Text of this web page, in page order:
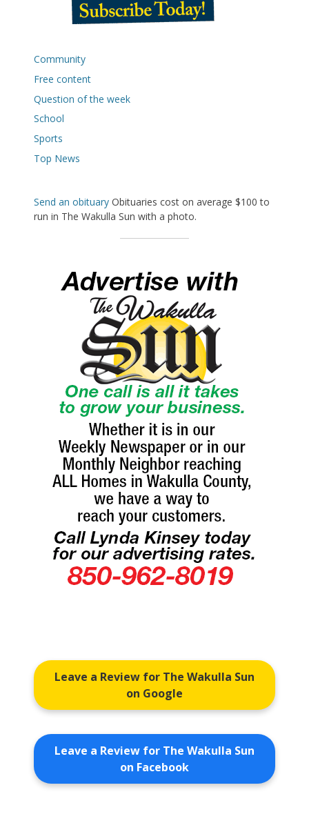
Community
Free content
Question of the week
School
Sports
Top News
Send an obituary Obituaries cost on average $100 to
run in The Wakulla Sun with a photo.
Leave a Review for The Wakulla Sun
on Google
Leave a Review for The Wakulla Sun
on Facebook